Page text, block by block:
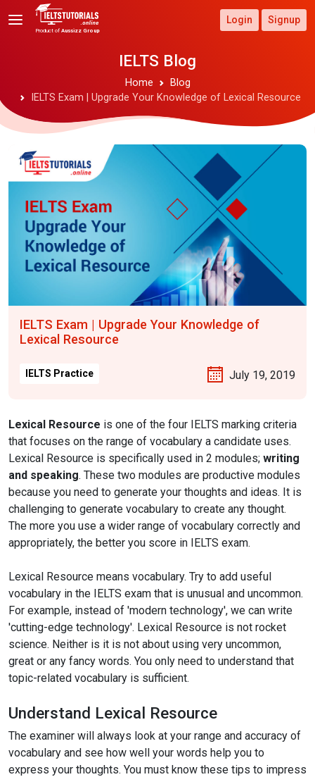
Product of Aussizz Group
Login Signup
IELTS Blog
Home
Blog
IELTS Exam | Upgrade Your Knowledge of Lexical Resource
IELTS Exam | Upgrade Your Knowledge of
Lexical Resource
IELTS Practice July 19, 2019
Lexical Resource is one of the four IELTS marking criteria
that focuses on the range of vocabulary a candidate uses.
Lexical Resource is specifically used in 2 modules; writing
and speaking. These two modules are productive modules
because you need to generate your thoughts and ideas. It is
challenging to generate vocabulary to create any thought.
The more you use a wider range of vocabulary correctly and
appropriately, the better you score in IELTS exam.
Lexical Resource means vocabulary. Try to add useful
vocabulary in the IELTS exam that is unusual and uncommon.
For example, instead of 'modern technology', we can write
'cutting-edge technology'. Lexical Resource is not rocket
science. Neither is it is not about using very uncommon,
great or any fancy words. You only need to understand that
topic-related vocabulary is sufficient.
Understand Lexical Resource
The examiner will always look at your range and accuracy of
vocabulary and see how well your words help you to
express your thoughts. You must know these tips to impress